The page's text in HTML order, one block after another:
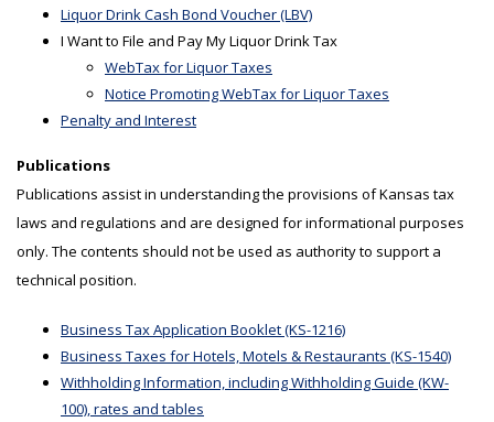
Liquor Drink Cash Bond Voucher (LBV)
I Want to File and Pay My Liquor Drink Tax
WebTax for Liquor Taxes
Notice Promoting WebTax for Liquor Taxes
Penalty and Interest
Publications
Publications assist in understanding the provisions of Kansas tax
laws and regulations and are designed for informational purposes
only. The contents should not be used as authority to support a
technical position.
Business Tax Application Booklet (KS-1216)
Business Taxes for Hotels, Motels & Restaurants (KS-1540)
Withholding Information, including Withholding Guide (KW-
100), rates and tables